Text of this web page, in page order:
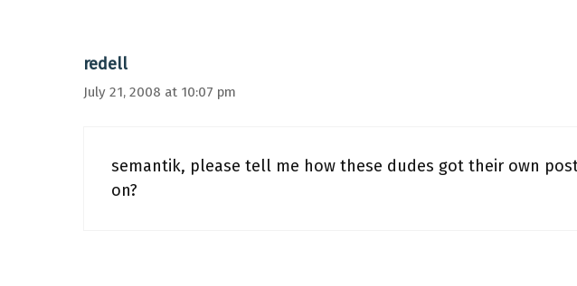
redell
July 21, 2008 at 10:07 pm
semantik, please tell me how these dudes got their own
on?